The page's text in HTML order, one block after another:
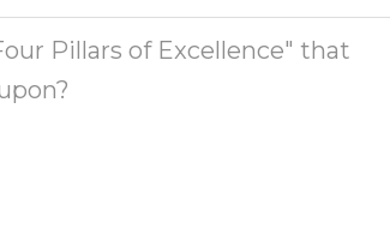
Pillars of Excellence" that